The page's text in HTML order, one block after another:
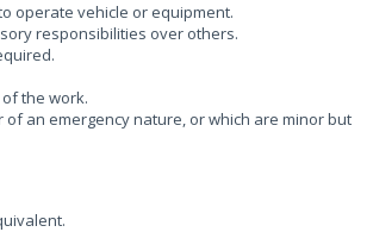
operate vehicle or equipment.
responsibilities over others.
the work.
an emergency nature, or which are minor but